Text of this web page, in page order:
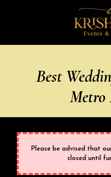
Best
Metro
Please be advised that
closed until